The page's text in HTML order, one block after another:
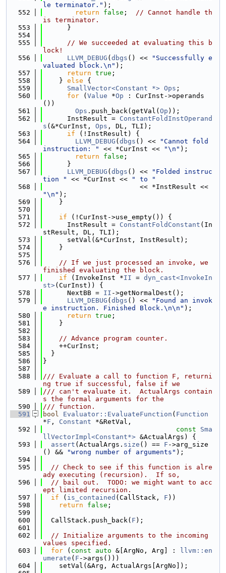
le terminator." );
  552
return false ; // Cannot handle th
is terminator.
  553
      }
  554
  555
// We succeeded at evaluating this b
lock!
  556
LLVM_DEBUG ( dbgs () <<
"Successfully e
valuated block.\n" );
  557
return true ;
  558
    }
else {
  559
SmallVector<Constant *> Ops ;
  560
for ( Value *Op : CurInst->operands
())
  561
Ops .push_back(getVal( Op ));
  562
      InstResult =
ConstantFoldInstOperand
s (&*CurInst, Ops , DL, TLI);
  563
if (!InstResult) {
  564
LLVM_DEBUG ( dbgs () <<
"Cannot fold
instruction: "
<< *CurInst << "\n" );
  565
return false ;
  566
      }
  567
LLVM_DEBUG ( dbgs () <<
"Folded instruc
tion "
<< *CurInst <<
" to "
  568
"\n" );
  569
    }
  570
  571
if (!CurInst->use_empty()) {
  572
      InstResult =
ConstantFoldConstant (In
stResult, DL, TLI);
  573
      setVal(&*CurInst, InstResult);
  574
    }
  575
  576
// If we just processed an invoke, we
finished evaluating the block.
  577
if (InvokeInst *II = dyn_cast<InvokeIn
st>(CurInst)) {
  578
      NextBB =
II ->getNormalDest();
  579
LLVM_DEBUG ( dbgs () <<
"Found an invok
e instruction. Finished Block.\n\n" );
  580
return true ;
  581
    }
  582
  583
// Advance program counter.
  584
    ++CurInst;
  585
  }
  586
}
  587
  588
/// Evaluate a call to function F, returni
ng true if successful, false if we
  589
/// can't evaluate it.  ActualArgs contain
s the formal arguments for the
  590
/// function.
  591
bool Evaluator::EvaluateFunction ( Function
*F , Constant *&RetVal,
  592
const
Sma
llVectorImpl<Constant*> &ActualArgs) {
  593
assert (ActualArgs. size () == F ->arg_size
() &&
"wrong number of arguments" );
  594
  595
// Check to see if this function is alre
ady executing (recursion).  If so,
  596
// bail out.  TODO: we might want to acc
ept limited recursion.
  597
if ( is_contained (CallStack, F ))
  598
return false ;
  599
  600
  CallStack.push_back(
F );
  601
  602
// Initialize arguments to the incoming
values specified.
  603
for ( const auto &[ArgNo, Arg] :
llvm::en
umerate ( F ->args()))
  604
    setVal(&Arg, ActualArgs[ArgNo]);